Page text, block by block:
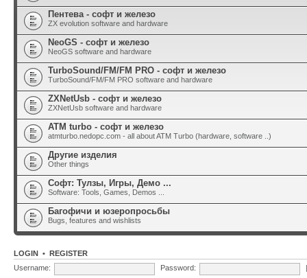
Пентева - софт и железо
ZX evolution software and hardware
NeoGS - софт и железо
NeoGS software and hardware
TurboSound/FM/FM PRO - софт и железо
TurboSound/FM/FM PRO software and hardware
ZXNetUsb - софт и железо
ZXNetUsb software and hardware
ATM turbo - софт и железо
atmturbo.nedopc.com - all about ATM Turbo (hardware, software ..)
Другие изделия
Other things
Софт: Тулзы, Игры, Демо ...
Software: Tools, Games, Demos ...
Багофичи и юзеропросьбы
Bugs, features and wishlists
LOGIN • REGISTER
Username:
Password: